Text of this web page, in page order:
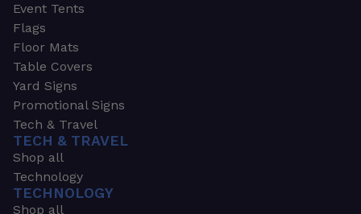
Event Tents
Flags
Floor Mats
Table Covers
Yard Signs
Promotional Signs
Tech & Travel
TECH & TRAVEL
Shop all
Technology
TECHNOLOGY
Shop all